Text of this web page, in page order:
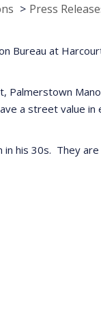
Press
Bureau at
a street value
his 30s. They